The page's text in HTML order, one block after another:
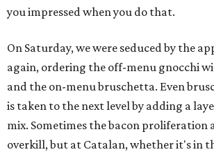
you impressed when you do that.
On Saturday, we were seduced by the
again, ordering the off-menu gnocchi
and the on-menu bruschetta. Even
is taken to the next level by adding a
mix. Sometimes the bacon proliferation
overkill, but at Catalan, whether it's in